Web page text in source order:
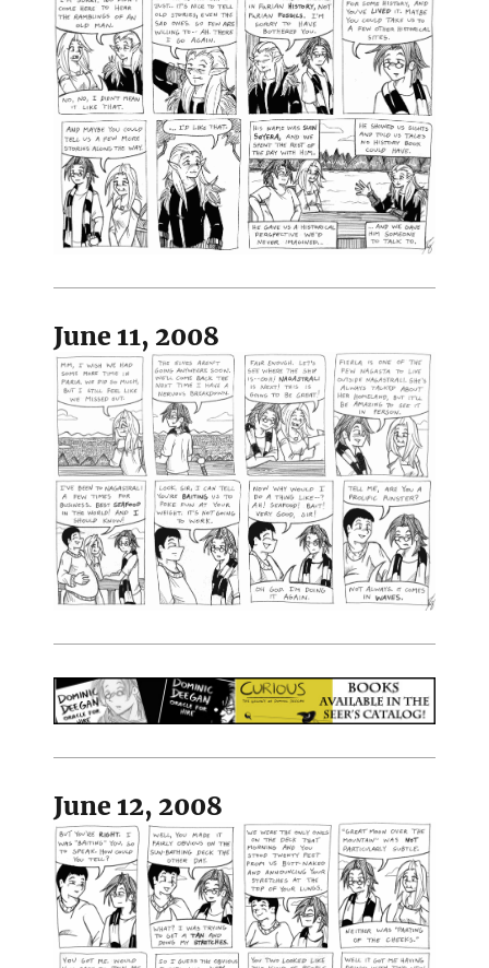
June 11, 2008
June 12, 2008